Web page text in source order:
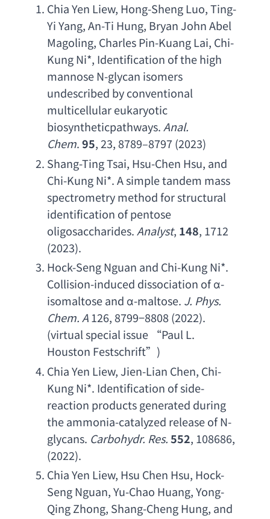
Chia Yen Liew, Hong-Sheng Luo, Ting-
Yi Yang, An-Ti Hung, Bryan John Abel
Magoling, Charles Pin-Kuang Lai, Chi-
Kung Ni*, Identification of the high
mannose N-glycan isomers
undescribed by conventional
multicellular eukaryotic
biosyntheticpathways. Anal.
Chem. 95, 23, 8789–8797 (2023)
Shang-Ting Tsai, Hsu-Chen Hsu, and
Chi-Kung Ni*. A simple tandem mass
spectrometry method for structural
identification of pentose
oligosaccharides. Analyst, 148, 1712
(2023).
Hock-Seng Nguan and Chi-Kung Ni
Collision-induced dissociation of α-
isomaltose and α-maltose. J. Phys.
Chem. A 126, 8799−8808 (2022).
(virtual special issue “Paul L.
Houston Festschrift”)
Chia Yen Liew, Jien-Lian Chen, Chi-
Kung Ni*. Identification of side-
reaction products generated during
the ammonia-catalyzed release of N-
glycans. Carbohydr. Res. 552, 108686,
(2022).
Chia Yen Liew, Hsu Chen Hsu, Hock-
Seng Nguan, Yu-Chao Huang, Yong-
Qing Zhong, Shang-Cheng Hung, and